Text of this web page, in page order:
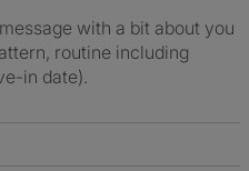
with a bit about you
routine including
in date).